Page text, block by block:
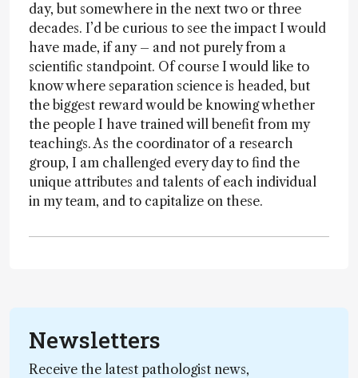
day, but somewhere in the next two or three
decades. I’d be curious to see the impact I would
have made, if any – and not purely from a
scientific standpoint. Of course I would like to
know where separation science is headed, but
the biggest reward would be knowing whether
the people I have trained will benefit from my
teachings. As the coordinator of a research
group, I am challenged every day to find the
unique attributes and talents of each individual
in my team, and to capitalize on these.
Newsletters
Receive the latest pathologist news,